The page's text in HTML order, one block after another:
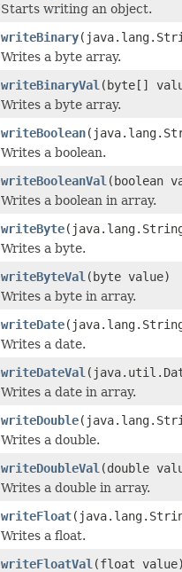
Starts writing an object.
writeBinary
Writes a byte array.
writeBinaryVal (byte[]
Writes a byte array.
writeBoolean
Writes a boolean.
writeBooleanVal (boolean
Writes a boolean in array.
writeByte
Writes a byte.
writeByteVal (byte value)
Writes a byte in array.
writeDate
Writes a date.
writeDateVal
Writes a date in array.
writeDouble
Writes a double.
writeDoubleVal (double
Writes a double in array.
writeFloat
Writes a float.
writeFloatVal (float value)